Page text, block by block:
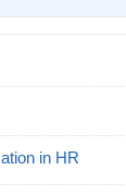
in HR